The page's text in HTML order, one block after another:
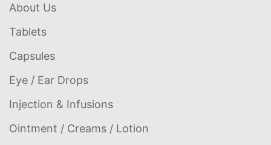
About Us
Tablets
Capsules
Eye / Ear Drops
Injection & Infusions
Ointment / Creams / Lotion